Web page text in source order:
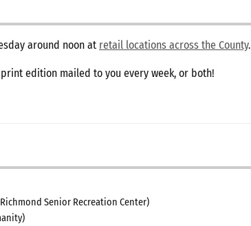
around noon at retail locations across the County.
edition mailed to you every week, or both!
Senior Recreation Center)